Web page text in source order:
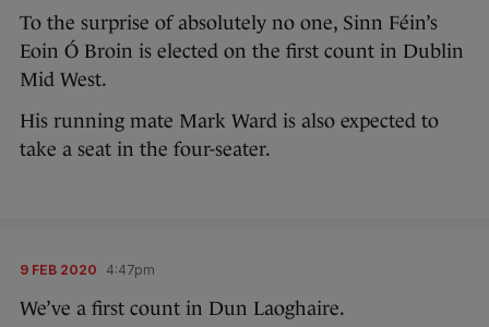
To the surprise of absolutely no one, Sinn Féin’s
Eoin Ó Broin is elected on the first count in Dublin
Mid West.
His running mate Mark Ward is also expected to
take a seat in the four-seater.
9 FEB 2020 4:47pm
We’ve a first count in Dun Laoghaire.